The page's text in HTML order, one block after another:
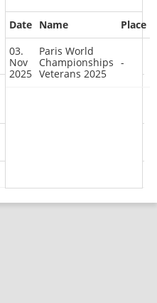
other
0 0
Date Name
Place
03.
Nov
2025
Paris World
Championships
Veterans 2025
-